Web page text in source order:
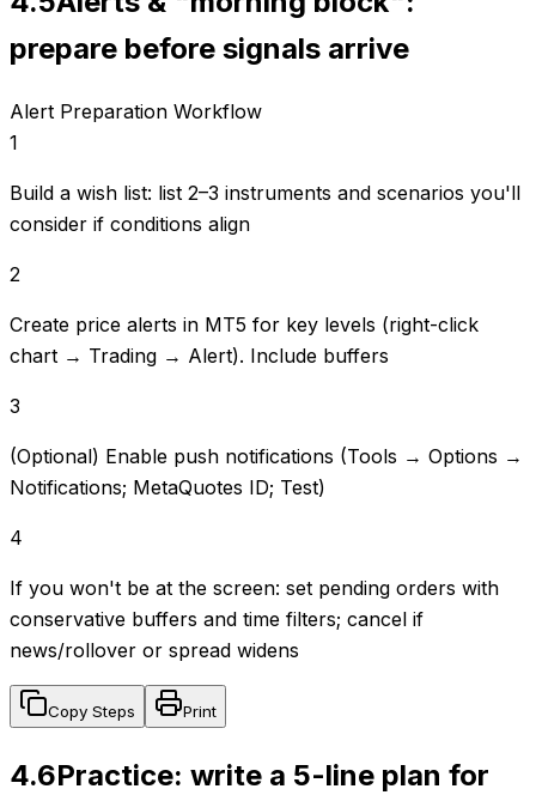
prepare before signals arrive
Alert Preparation Workflow
1
Build a wish list: list 2–3 instruments and scenarios you'll
consider if conditions align
2
Create price alerts in MT5 for key levels (right-click
chart → Trading → Alert). Include buffers
3
(Optional) Enable push notifications (Tools → Options →
Notifications; MetaQuotes ID; Test)
4
If you won't be at the screen: set pending orders with
conservative buffers and time filters; cancel if
news/rollover or spread widens
Copy Steps Print
4.6Practice: write a 5-line plan for